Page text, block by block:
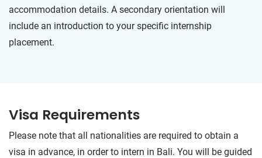
accommodation details. A secondary orientation will
include an introduction to your specific internship
placement.
Visa Requirements
Please note that all nationalities are required to obtain a
visa in advance, in order to intern in Bali. You will be guided